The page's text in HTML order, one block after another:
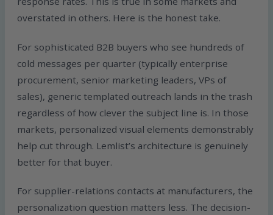
overstated in others. Here is the honest take.
For sophisticated B2B buyers who see hundreds of
cold messages per quarter (typically enterprise
procurement, senior marketing leaders, VPs of
sales), generic templated outreach lands in the trash
regardless of how clever the subject line is. In those
markets, personalized visual elements demonstrably
help cut through. Lemlist’s architecture is genuinely
better for that buyer.
For supplier-relations contacts at manufacturers, the
personalization question matters less. The decision-